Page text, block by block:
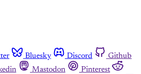
Bluesky Discord
Github
Mastodon
Pinterest